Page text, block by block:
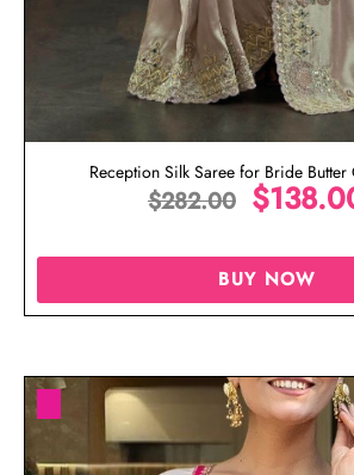
Reception Silk Saree for Bride
$282.00 $
BUY NOW